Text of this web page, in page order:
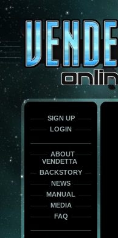
only
force
load
the
font
face
fonts.
SIGN UP
LOGIN
ABOUT
VENDETTA
BACKSTORY
NEWS
MANUAL
MEDIA
FAQ